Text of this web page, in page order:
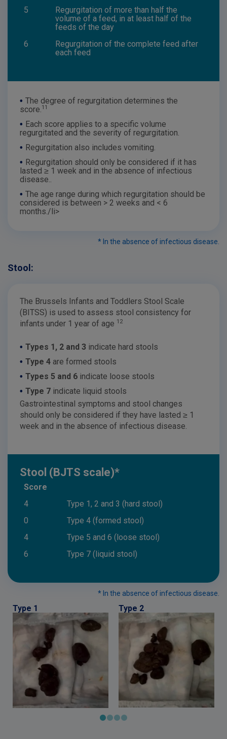
5
Regurgitation of more than half the
volume of a feed, in at least half of the
feeds of the day
6
Regurgitation of the complete feed after
each feed
• The degree of regurgitation determines the
score.11
• Each score applies to a specific volume
regurgitated and the severity of regurgitation.
• Regurgitation also includes vomiting.
• Regurgitation should only be considered if it has
lasted ≥ 1 week and in the absence of infectious
disease..
• The age range during which regurgitation should be
considered is between > 2 weeks and < 6
months./li>
* In the absence of infectious disease.
Stool:
The Brussels Infants and Toddlers Stool Scale
(BITSS) is used to assess stool consistency for
infants under 1 year of age 12
• Types 1, 2 and 3 indicate hard stools
• Type 4 are formed stools
• Types 5 and 6 indicate loose stools
• Type 7 indicate liquid stools
Gastrointestinal symptoms and stool changes
should only be considered if they have lasted ≥ 1
week and in the absence of infectious disease.
Stool (BJTS scale)*
Score
4
Type 1, 2 and 3 (hard stool)
0
Type 4 (formed stool)
4
Type 5 and 6 (loose stool)
6
Type 7 (liquid stool)
* In the absence of infectious disease.
Type 1 Type 2